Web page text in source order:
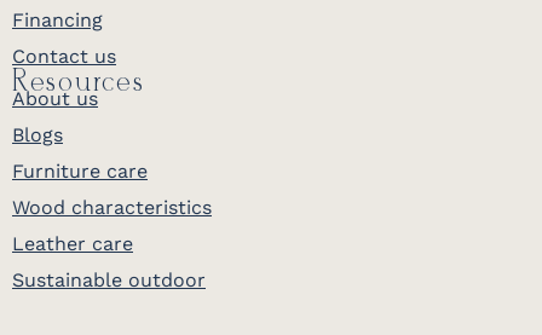
Financing
Contact us
Resources
About us
Blogs
Furniture care
Wood characteristics
Leather care
Sustainable outdoor